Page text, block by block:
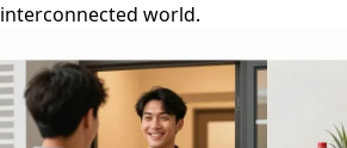
interconnected world.